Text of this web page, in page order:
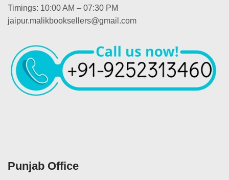
Timings: 10:00 AM – 07:30 PM
jaipur.malikbooksellers@gmail.com
Punjab Office